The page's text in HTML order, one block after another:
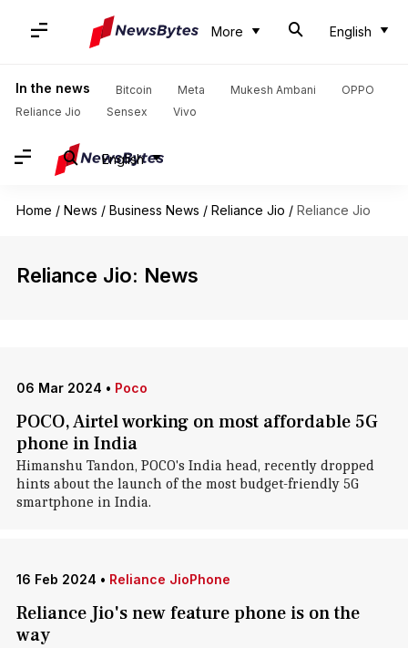
More English
In the news Bitcoin Meta Mukesh Ambani
OPPO
Reliance Jio
Sensex Vivo
English
Home / News / Business News / Reliance Jio / Reliance Jio
Reliance Jio: News
06 Mar 2024 • Poco
POCO, Airtel working on most affordable 5G
phone in India
Himanshu Tandon, POCO's India head, recently dropped
hints about the launch of the most budget-friendly 5G
smartphone in India.
16 Feb 2024 • Reliance JioPhone
Reliance Jio's new feature phone is on the
way